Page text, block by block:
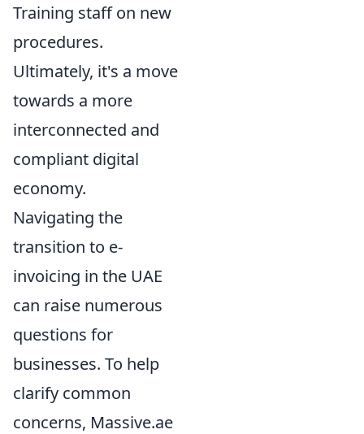
Training staff on new
procedures.
Ultimately, it's a move
towards a more
interconnected and
compliant digital
economy.
Navigating the
transition to e-
invoicing in the UAE
can raise numerous
questions for
businesses. To help
clarify common
concerns, Massive.ae